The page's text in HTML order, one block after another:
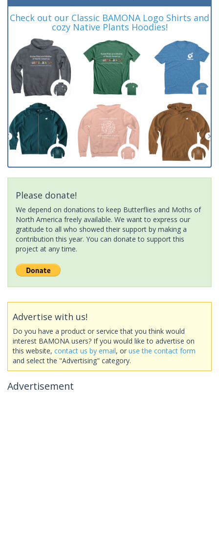
Check out our Classic BAMONA Logo Shirts and
cozy Native Plants Hoodies!
Please donate!
We depend on donations to keep Butterflies and Moths of
North America freely available. We want to express our
gratitude to all who showed their support by making a
contribution this year. You can donate to support this
project at any time.
Advertise with us!
Do you have a product or service that you think would
interest BAMONA users? If you would like to advertise on
this website, contact us by email, or use the contact form
and select the "Advertising" category.
Advertisement